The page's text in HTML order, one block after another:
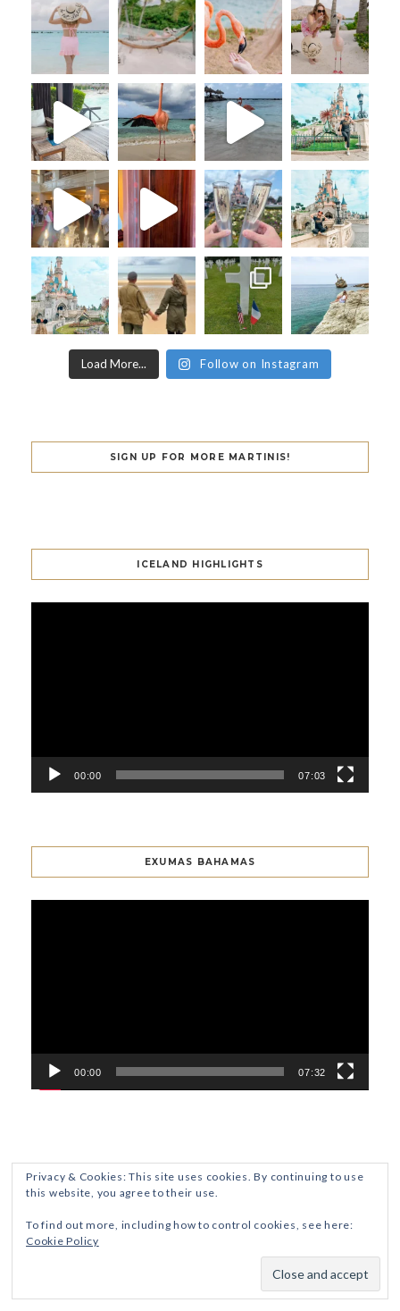
Load More... Follow on Instagram
SIGN UP FOR MORE MARTINIS!
ICELAND HIGHLIGHTS
00:00 07:03
EXUMAS BAHAMAS
00:00 07:32
by ZThemes
Privacy & Cookies: This site uses cookies. By continuing to use
this website, you agree to their use.
To find out more, including how to control cookies, see here:
Cookie Policy